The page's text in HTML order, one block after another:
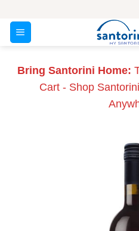
content
Bring Santorini Home:
Cart - Shop